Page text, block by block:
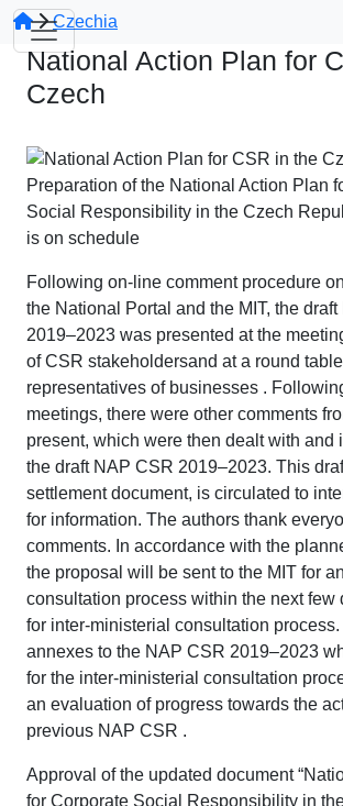
Czechia
National Action Plan for
Czech
Preparation of the National Action Plan
Social Responsibility in the Czech
is on schedule
Following on-line comment procedure
the National Portal and the MIT, the
2019–2023 was presented at the
of CSR stakeholdersand at a round
representatives of businesses .
meetings, there were other comments
present, which were then dealt with and
the draft NAP CSR 2019–2023. This
settlement document, is circulated to
for information. The authors thank
comments. In accordance with the
the proposal will be sent to the MIT for
consultation process within the next few
for inter-ministerial consultation process.
annexes to the NAP CSR 2019–2023
for the inter-ministerial consultation
an evaluation of progress towards the
previous NAP CSR .
Approval of the updated document
for Corporate Social Responsibility in